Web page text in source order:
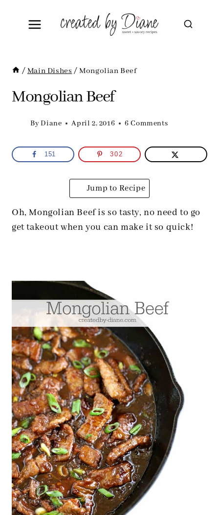
/ Main Dishes/ Mongolian Beef
Mongolian Beef
ByDiane April 2, 2016 6 Comments
151 302
Jump to Recipe
Oh, Mongolian Beef is so tasty, no need to go
get takeout when you can make it so quick!